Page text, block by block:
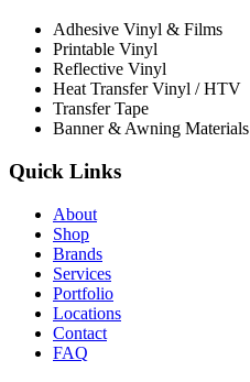
Adhesive Vinyl & Films
Printable Vinyl
Reflective Vinyl
Heat Transfer Vinyl / HTV
Transfer Tape
Banner & Awning Materials
Quick Links
About
Shop
Brands
Services
Portfolio
Locations
Contact
FAQ